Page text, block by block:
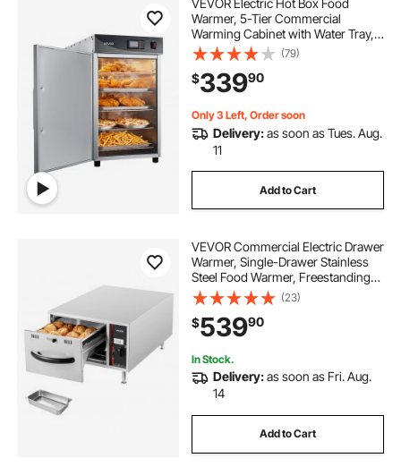
Warmer, 5-Tier Commercial
Warming Cabinet with Water Tray,
Single-Door and Adjustable
Shelves, Stainless Steel Food
Warmer Cabinet, for Restaurant,
Kitchen, Pizza, Chicken
(79)
$33990
Only 3 Left, Order soon
Delivery:as soon as Tues. Aug.
11
Add to Cart
VEVOR Commercial Electric Drawer
Warmer, Single-Drawer Stainless
Steel Food Warmer, Freestanding
Slim Warming Drawer Cabinet,
85°F–185°F Wide Temperature
Range, for Restaurant, Hotel,
Bakery & Kitchen
(23)
$53990
In Stock.
Delivery:as soon as Fri. Aug.
14
Add to Cart